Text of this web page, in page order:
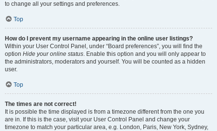
to change all your settings and preferences.
Top
How do I prevent my username appearing in the online user listings?
Within your User Control Panel, under “Board preferences”, you will find the
option Hide your online status. Enable this option and you will only appear to
the administrators, moderators and yourself. You will be counted as a hidden
user.
Top
The times are not correct!
It is possible the time displayed is from a timezone different from the one you
are in. If this is the case, visit your User Control Panel and change your
timezone to match your particular area, e.g. London, Paris, New York, Sydney,